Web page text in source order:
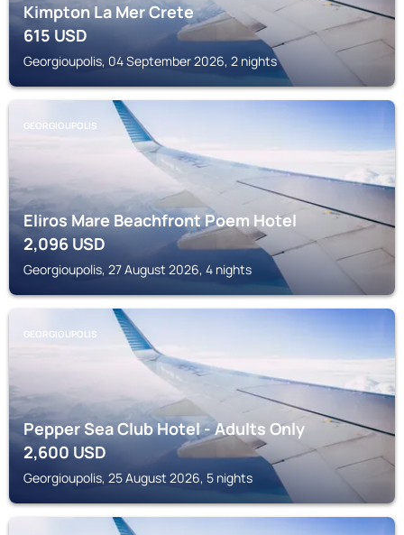
Kimpton La Mer Crete
615USD
Georgioupolis, 04 September 2026, 2 nights
GEORGIOUPOLIS
Eliros Mare Beachfront Poem Hotel
2,096 USD
Georgioupolis, 27 August 2026, 4 nights
GEORGIOUPOLIS
Pepper Sea Club Hotel - Adults Only
2,600 USD
Georgioupolis, 25 August 2026, 5 nights